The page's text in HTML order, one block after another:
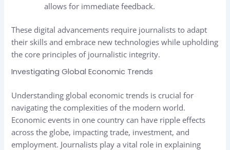
allows for immediate feedback.
These digital advancements require journalists to adapt
their skills and embrace new technologies while upholding
the core principles of journalistic integrity.
Investigating Global Economic Trends
Understanding global economic trends is crucial for
navigating the complexities of the modern world.
Economic events in one country can have ripple effects
across the globe, impacting trade, investment, and
employment. Journalists play a vital role in explaining